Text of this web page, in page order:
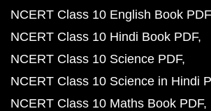
NCERT Class 10 English Book PDF
NCERT Class 10 Hindi Book PDF
NCERT Class 10 Science PDF
NCERT Class 10 Science in Hindi
NCERT Class 10 Maths Book PDF